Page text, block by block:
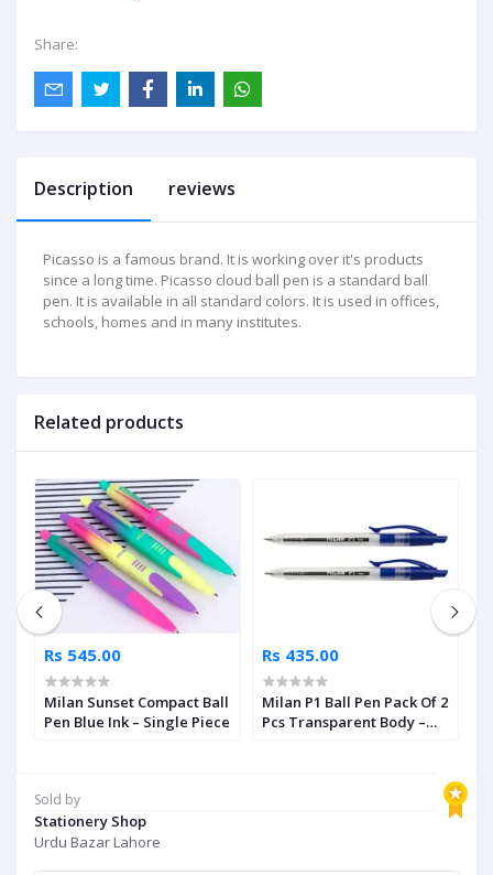
Share:
Sold by
Stationery Shop
Urdu Bazar Lahore
Description reviews
Picasso is a famous brand. It is working over it's products
since a long time. Picasso cloud ball pen is a standard ball
pen. It is available in all standard colors. It is used in offices,
schools, homes and in many institutes.
Related products
Rs 545.00
Milan Sunset Compact Ball
Pen Blue Ink – Single Piece
Rs 435.00
Milan P1 Ball Pen Pack Of 2
Pcs Transparent Body –